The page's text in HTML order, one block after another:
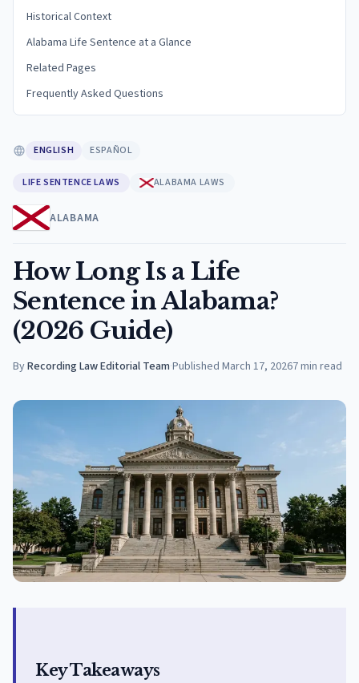
Historical Context
Alabama Life Sentence at a Glance
Related Pages
Frequently Asked Questions
ENGLISH ESPAÑOL
LIFE SENTENCE LAWS ALABAMA LAWS
ALABAMA
How Long Is a Life
Sentence in Alabama?
(2026 Guide)
ByRecording Law Editorial Team·Published March 17, 20267min read
Key Takeaways